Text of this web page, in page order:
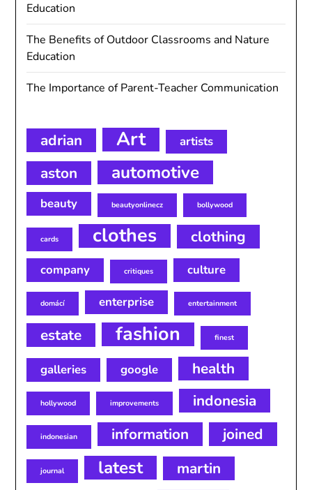
Education
The Benefits of Outdoor Classrooms and Nature
Education
The Importance of Parent-Teacher Communication
adrian Art artists
aston automotive
beauty beautyonlinecz bollywood
cards clothes clothing
company critiques culture
domácí enterprise entertainment
estate fashion finest
galleries google health
hollywood improvements indonesia
indonesian information joined
journal latest martin